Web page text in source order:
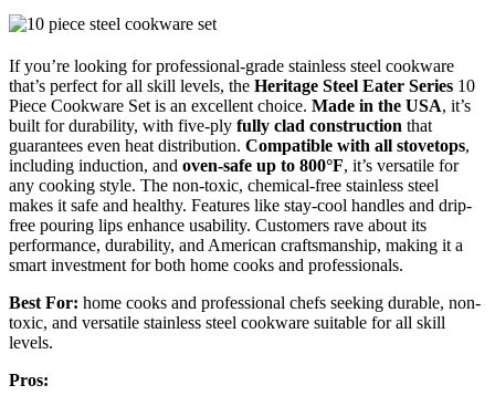
If you’re looking for professional-grade stainless steel cookware
that’s perfect for all skill levels, the Heritage Steel Eater Series 10
Piece Cookware Set is an excellent choice. Made in the USA, it’s
built for durability, with five-ply fully clad construction that
guarantees even heat distribution. Compatible with all stovetops,
including induction, and oven-safe up to 800°F, it’s versatile for
any cooking style. The non-toxic, chemical-free stainless steel
makes it safe and healthy. Features like stay-cool handles and drip-
free pouring lips enhance usability. Customers rave about its
performance, durability, and American craftsmanship, making it a
smart investment for both home cooks and professionals.
Best For: home cooks and professional chefs seeking durable, non-
toxic, and versatile stainless steel cookware suitable for all skill
levels.
Pros: